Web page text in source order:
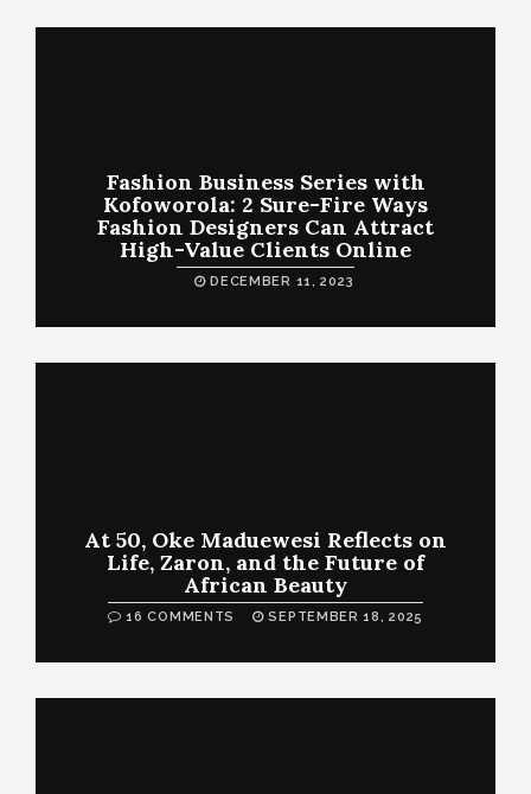
Fashion Business Series with
Kofoworola: 2 Sure-Fire Ways
Fashion Designers Can Attract
High-Value Clients Online
DECEMBER 11, 2023
At 50, Oke Maduewesi Reflects on
Life, Zaron, and the Future of
African Beauty
16 COMMENTS SEPTEMBER 18, 2025